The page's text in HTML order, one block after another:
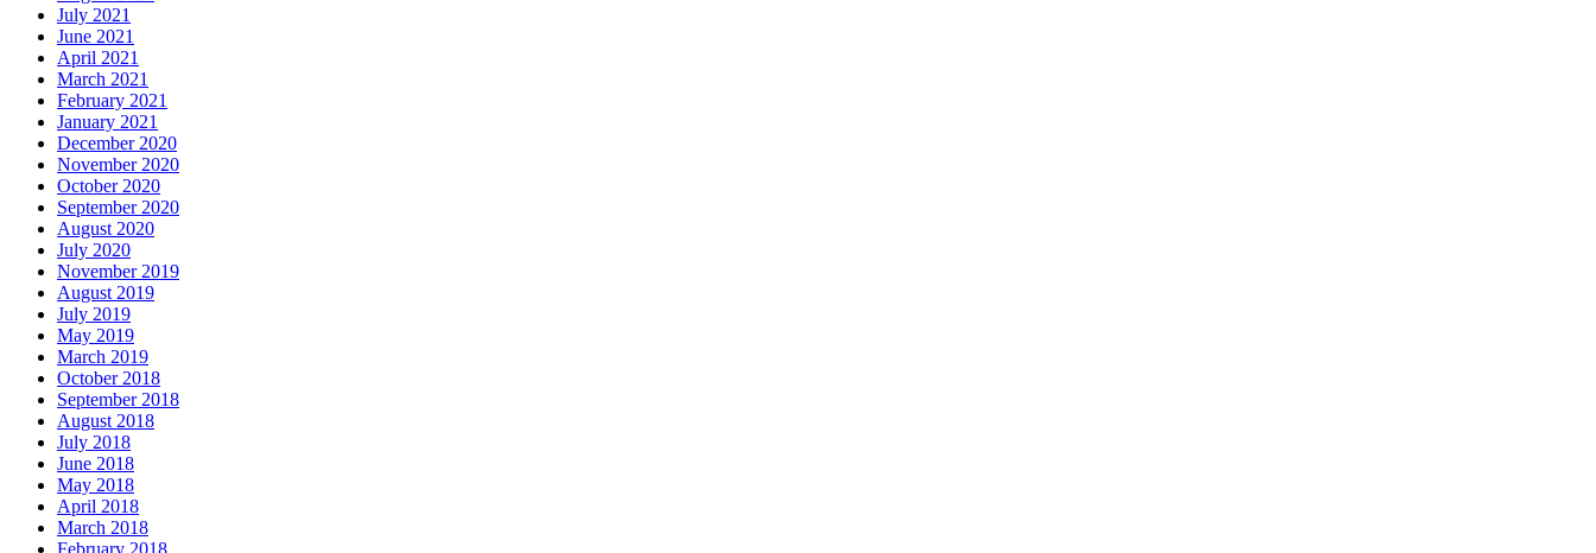
July 2021
June 2021
April 2021
March 2021
February 2021
January 2021
December 2020
November 2020
October 2020
September 2020
August 2020
July 2020
November 2019
August 2019
July 2019
May 2019
March 2019
October 2018
September 2018
August 2018
July 2018
June 2018
May 2018
April 2018
March 2018